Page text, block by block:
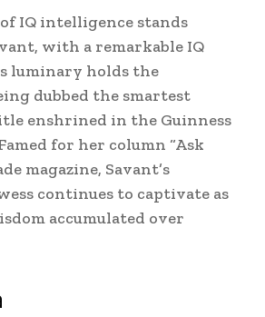
IQ intelligence stands
with a remarkable IQ
luminary holds the
dubbed the smartest
enshrined in the Guinness
for her column “Ask
magazine, Savant’s
continues to captivate as
accumulated over